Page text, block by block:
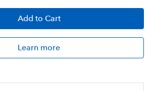
Add to Cart
Learn more